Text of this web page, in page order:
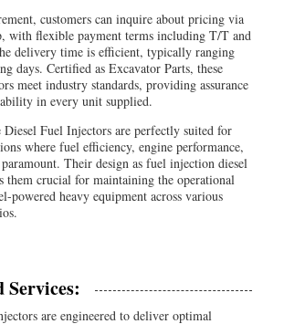
customers can inquire about pricing via
with flexible payment terms including T/T and
delivery time is efficient, typically ranging
days. Certified as Excavator Parts, these
meet industry standards, providing assurance
in every unit supplied.
Diesel Fuel Injectors are perfectly suited for
where fuel efficiency, engine performance,
Their design as fuel injection diesel
them crucial for maintaining the operational
powered heavy equipment across various
Services:
are engineered to deliver optimal